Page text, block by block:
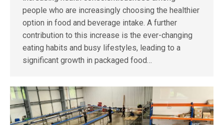
people who are increasingly choosing the healthier
option in food and beverage intake. A further
contribution to this increase is the ever-changing
eating habits and busy lifestyles, leading to a
significant growth in packaged food…